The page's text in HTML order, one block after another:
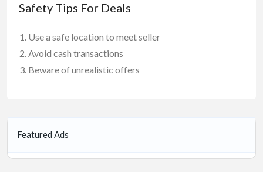
Safety Tips For Deals
Use a safe location to meet seller
Avoid cash transactions
Beware of unrealistic offers
Featured Ads